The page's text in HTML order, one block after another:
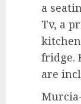
a
Tv, a
fridge.
are